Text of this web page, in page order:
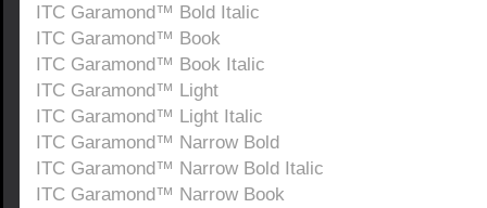
ITC Garamond™ Bold Italic
ITC Garamond™ Book
ITC Garamond™ Book Italic
ITC Garamond™ Light
ITC Garamond™ Light Italic
ITC Garamond™ Narrow Bold
ITC Garamond™ Narrow Bold Italic
ITC Garamond™ Narrow Book